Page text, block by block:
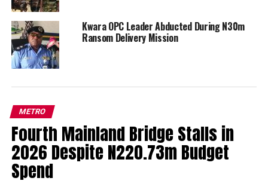
Kwara OPC Leader Abducted During N30m
Ransom Delivery Mission
METRO
Fourth Mainland Bridge Stalls in
2026 Despite N220.73m Budget
Spend